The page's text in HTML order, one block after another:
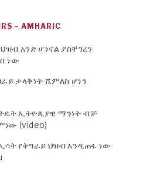
– AMHARIC
አንድ ሆነናል ያስቸገረን
ነው
ታላቅነት ሼምለስ ሆነን
ኢትዮጲያዊ ማንነት ብቻ
(video)
የትግራይ ህዝብ እንዲጠፋ ነው